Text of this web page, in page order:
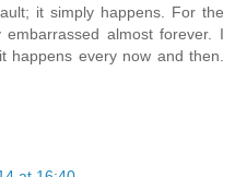
it simply happens. For the
almost forever. I
happens every now and then.